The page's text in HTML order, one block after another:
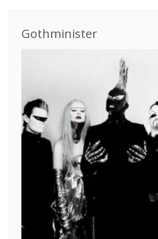
Gothminister